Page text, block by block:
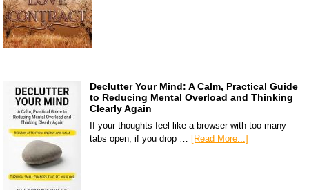
Declutter Your Mind: A Calm, Practical Guide
to Reducing Mental Overload and Thinking
Clearly Again
If your thoughts feel like a browser with too many
tabs open, if you drop …
[Read More...]